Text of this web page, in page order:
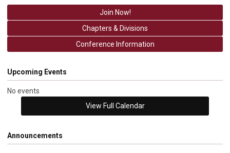
Join Now!
Chapters & Divisions
Conference Information
Upcoming Events
No events
View Full Calendar
Announcements